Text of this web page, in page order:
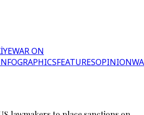
WAR ON
FEATURESOPINION